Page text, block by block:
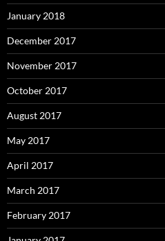
January 2018
December 2017
November 2017
October 2017
August 2017
May 2017
April 2017
March 2017
February 2017